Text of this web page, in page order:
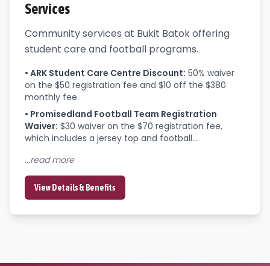
Services
Community services at Bukit Batok offering
student care and football programs.
• ARK Student Care Centre Discount: 50% waiver
on the $50 registration fee and $10 off the $380
monthly fee.
• Promisedland Football Team Registration
Waiver: $30 waiver on the $70 registration fee,
which includes a jersey top and football...
...read more
View Details & Benefits